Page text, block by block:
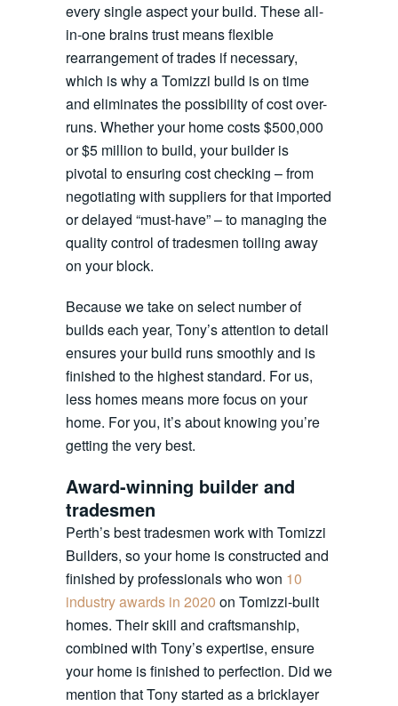
every single aspect your build. These all-
in-one brains trust means flexible
rearrangement of trades if necessary,
which is why a Tomizzi build is on time
and eliminates the possibility of cost over-
runs. Whether your home costs $500,000
or $5 million to build, your builder is
pivotal to ensuring cost checking – from
negotiating with suppliers for that imported
or delayed “must-have” – to managing the
quality control of tradesmen toiling away
on your block.
Because we take on select number of
builds each year, Tony’s attention to detail
ensures your build runs smoothly and is
finished to the highest standard. For us,
less homes means more focus on your
home. For you, it’s about knowing you’re
getting the very best.
Award-winning builder and
tradesmen
Perth’s best tradesmen work with Tomizzi
Builders, so your home is constructed and
finished by professionals who won 10
industry awards in 2020 on Tomizzi-built
homes. Their skill and craftsmanship,
combined with Tony’s expertise, ensure
your home is finished to perfection. Did we
mention that Tony started as a bricklayer